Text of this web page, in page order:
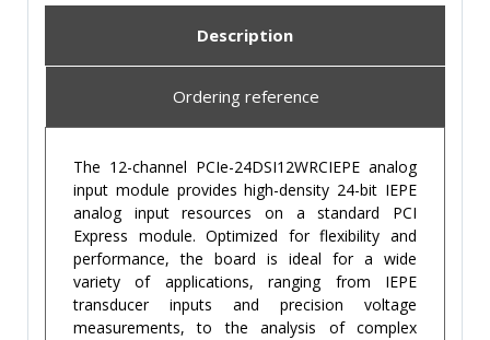
Description
Ordering reference
The 12-channel PCIe-24DSI12WRCIEPE analog
input module provides high-density 24-bit IEPE
analog input resources on a standard PCI
Express module. Optimized for flexibility and
performance, the board is ideal for a wide
variety of applications, ranging from IEPE
transducer inputs and precision voltage
measurements, to the analysis of complex